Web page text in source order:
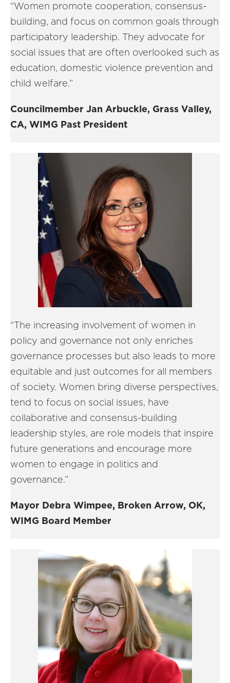
“Women promote cooperation, consensus-
building, and focus on common goals through
participatory leadership. They advocate for
social issues that are often overlooked such as
education, domestic violence prevention and
child welfare.”
Councilmember Jan Arbuckle, Grass Valley,
CA, WIMG Past President
“The increasing involvement of women in
policy and governance not only enriches
governance processes but also leads to more
equitable and just outcomes for all members
of society. Women bring diverse perspectives,
tend to focus on social issues, have
collaborative and consensus-building
leadership styles, are role models that inspire
future generations and encourage more
women to engage in politics and
governance.”
Mayor Debra Wimpee, Broken Arrow, OK,
WIMG Board Member